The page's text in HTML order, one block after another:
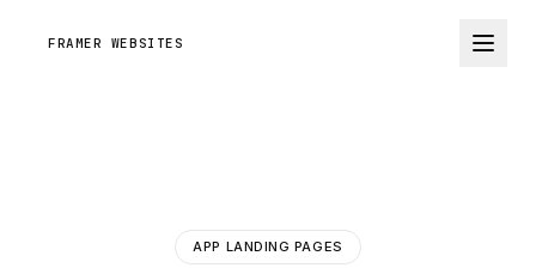
FRAMER WEBSITES
APP LANDING PAGES